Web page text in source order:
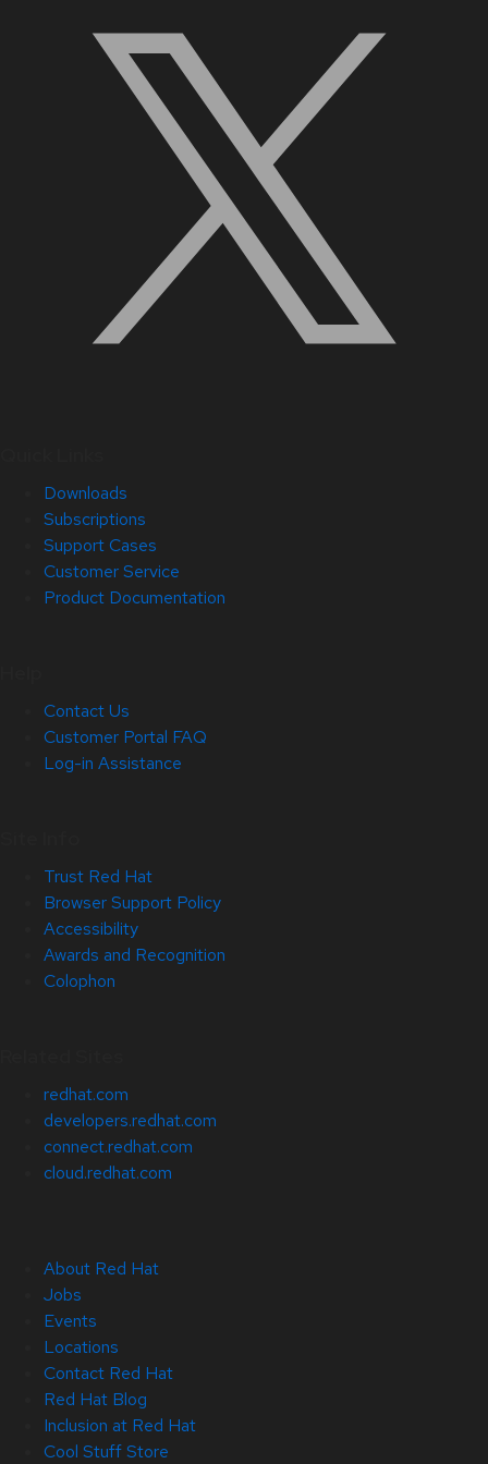
Downloads
Subscriptions
Support Cases
Customer Service
Product Documentation
Contact Us
Customer Portal FAQ
Log-in Assistance
Trust Red Hat
Browser Support Policy
Accessibility
Awards and Recognition
Colophon
redhat.com
developers.redhat.com
connect.redhat.com
cloud.redhat.com
About Red Hat
Jobs
Events
Locations
Contact Red Hat
Red Hat Blog
Inclusion at Red Hat
Cool Stuff Store